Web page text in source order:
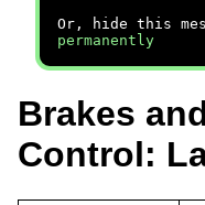
Or, hide this
permanently
Brakes
Control: